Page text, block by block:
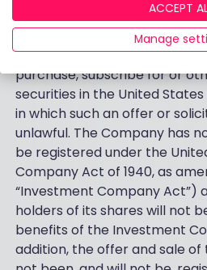
The information contained
does not constitute or form
sell or issue, or the
purchase, subscribe for or
securities in the United
in which such an offer or
unlawful. The Company has
be registered under the
Company Act of 1940, as
“Investment Company Act”)
holders of its shares will not
benefits of the Investment
addition, the offer and sale of
ACCEPT
Manage